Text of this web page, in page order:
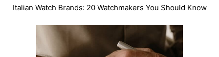
Italian Watch Brands: 20 Watchmakers You Should Know